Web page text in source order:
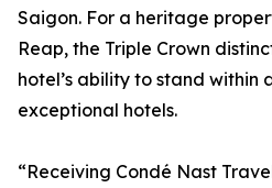
Saigon. For a heritage
Reap, the Triple Crown
hotel’s ability to stand within
exceptional hotels.
“Receiving Condé Nast